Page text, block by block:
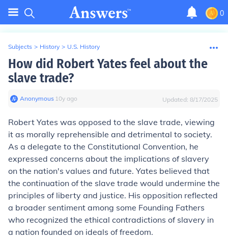
0
Subjects > History > U.S. History
How did Robert Yates feel about the
slave trade?
Anonymous∙ 10y ago Updated: 8/17/2025
Robert Yates was opposed to the slave trade, viewing
it as morally reprehensible and detrimental to society.
As a delegate to the Constitutional Convention, he
expressed concerns about the implications of slavery
on the nation's values and future. Yates believed that
the continuation of the slave trade would undermine the
principles of liberty and justice. His opposition reflected
a broader sentiment among some Founding Fathers
who recognized the ethical contradictions of slavery in
a nation founded on ideals of freedom.